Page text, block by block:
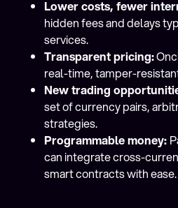
Lower costs, fewer
hidden fees and delays
services.
Transparent pricing:
real-time, tamper-
New trading
set of currency pairs,
strategies.
Programmable money:
can integrate cross-
smart contracts with ease.